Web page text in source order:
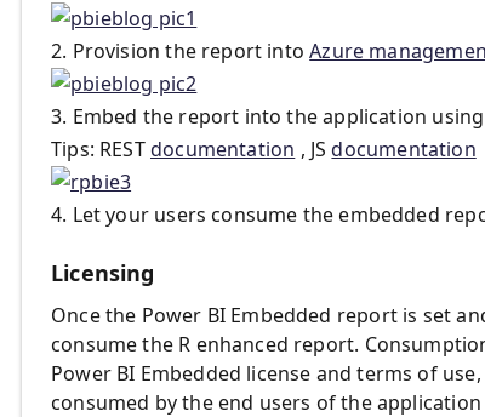
2. Provision the report intoAzure
3. Embed the report into the application using
Tips: RESTdocumentation , JSdocumentation
4. Let your users consume the embedded
Licensing
Once the Power BI Embedded report is set
consume the R enhanced report.
Power BI Embedded license and terms of
consumed by the end users of the